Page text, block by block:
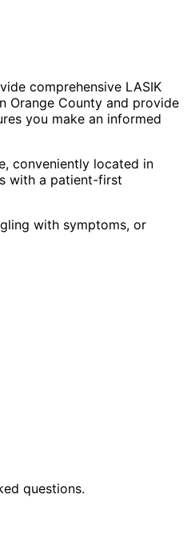
comprehensive LASIK
Orange County and provide
you make an informed
conveniently located in
with a patient-first
with symptoms, or
questions.